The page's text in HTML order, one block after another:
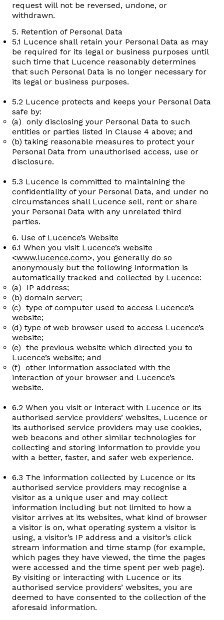
request will not be reversed, undone, or
withdrawn.
5. Retention of Personal Data
5.1 Lucence shall retain your Personal Data as may
be required for its legal or business purposes until
such time that Lucence reasonably determines
that such Personal Data is no longer necessary for
its legal or business purposes.
5.2 Lucence protects and keeps your Personal Data
safe by:
(a) only disclosing your Personal Data to such
entities or parties listed in Clause 4 above; and
(b) taking reasonable measures to protect your
Personal Data from unauthorised access, use or
disclosure.
5.3 Lucence is committed to maintaining the
confidentiality of your Personal Data, and under no
circumstances shall Lucence sell, rent or share
your Personal Data with any unrelated third
parties.
6. Use of Lucence’s Website
6.1 When you visit Lucence’s website
<www.lucence.com>, you generally do so
anonymously but the following information is
automatically tracked and collected by Lucence:
(a) IP address;
(b) domain server;
(c) type of computer used to access Lucence’s
website;
(d) type of web browser used to access Lucence’s
website;
(e) the previous website which directed you to
Lucence’s website; and
(f) other information associated with the
interaction of your browser and Lucence’s
website.
6.2 When you visit or interact with Lucence or its
authorised service providers’ websites, Lucence or
its authorised service providers may use cookies,
web beacons and other similar technologies for
collecting and storing information to provide you
with a better, faster, and safer web experience.
6.3 The information collected by Lucence or its
authorised service providers may recognise a
visitor as a unique user and may collect
information including but not limited to how a
visitor arrives at its websites, what kind of browser
a visitor is on, what operating system a visitor is
using, a visitor’s IP address and a visitor’s click
stream information and time stamp (for example,
which pages they have viewed, the time the pages
were accessed and the time spent per web page).
By visiting or interacting with Lucence or its
authorised service providers’ websites, you are
deemed to have consented to the collection of the
aforesaid information.